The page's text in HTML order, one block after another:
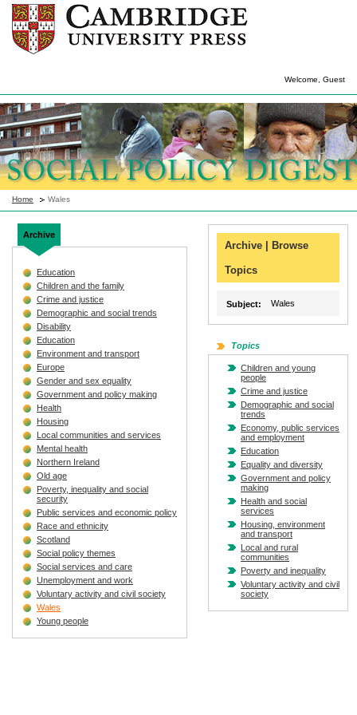
Welcome, Guest
Home Wales
Archive
Education
Children and the family
Crime and justice
Demographic and social trends
Disability
Education
Environment and transport
Europe
Gender and sex equality
Government and policy making
Health
Housing
Local communities and services
Mental health
Northern Ireland
Old age
Poverty, inequality and social
security
Public services and economic policy
Race and ethnicity
Scotland
Social policy themes
Social services and care
Unemployment and work
Voluntary activity and civil society
Wales
Young people
Archive | Browse
Topics
Subject: Wales
Topics
Children and young
people
Crime and justice
Demographic and social
trends
Economy, public services
and employment
Education
Equality and diversity
Government and policy
making
Health and social
services
Housing, environment
and transport
Local and rural
communities
Poverty and inequality
Voluntary activity and civil
society